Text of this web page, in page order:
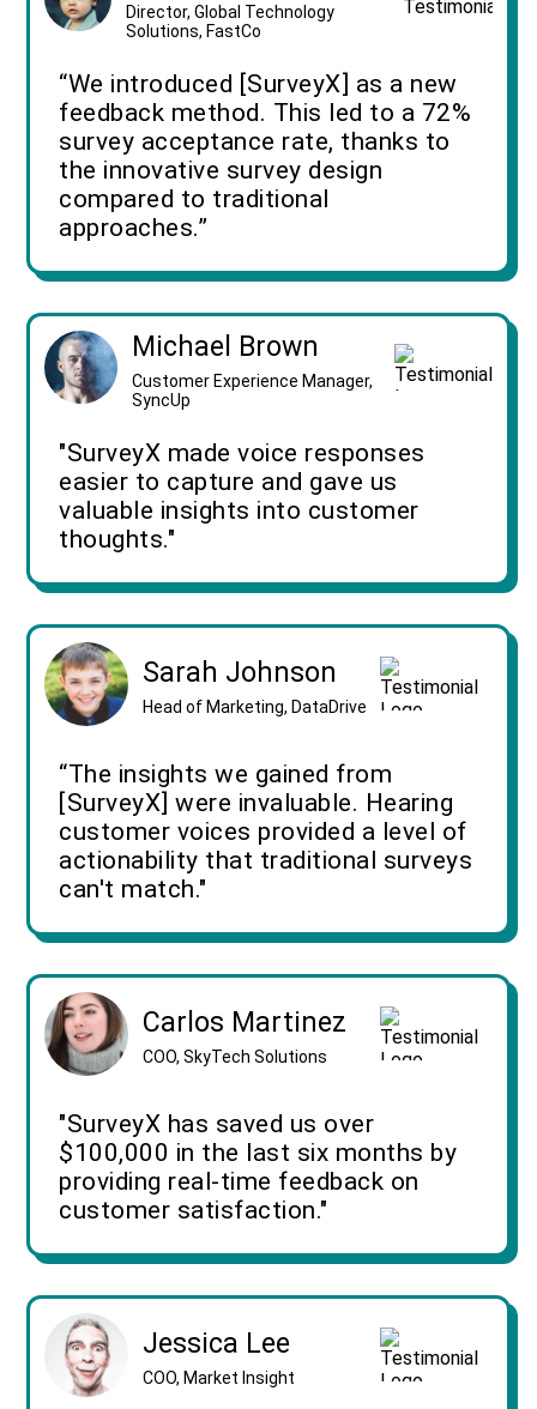
Director, Global Technology
Solutions, FastCo
“We introduced [SurveyX] as a new
feedback method. This led to a 72%
survey acceptance rate, thanks to
the innovative survey design
compared to traditional
approaches.”
Michael Brown
Customer Experience Manager,
SyncUp
"SurveyX made voice responses
easier to capture and gave us
valuable insights into customer
thoughts."
Sarah Johnson
Head of Marketing, DataDrive
“The insights we gained from
[SurveyX] were invaluable. Hearing
customer voices provided a level of
actionability that traditional surveys
can't match."
Carlos Martinez
COO, SkyTech Solutions
"SurveyX has saved us over
$100,000 in the last six months by
providing real-time feedback on
customer satisfaction."
Jessica Lee
COO, Market Insight